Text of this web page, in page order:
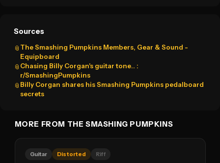
Sources
📎 The Smashing Pumpkins Members, Gear & Sound -
Equipboard
📎 Chasing Billy Corgan's guitar tone.. :
r/SmashingPumpkins
📎 Billy Corgan shares his Smashing Pumpkins pedalboard
secrets
MORE FROM THE SMASHING PUMPKINS
Guitar Distorted Riff